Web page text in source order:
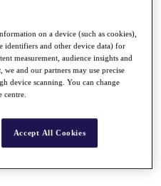
on a device (such as cookies),
identifiers and other device data) for
measurement, audience insights and
and our partners may use precise
device scanning. You can change
centre.
Accept All Cookies